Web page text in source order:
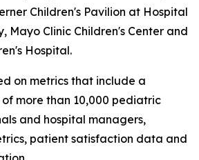
Children's Pavilion at Hospital
Mayo Clinic Children's Center and
Hospital.
on metrics that include a
more than 10,000 pediatric
and hospital managers,
patient satisfaction data and